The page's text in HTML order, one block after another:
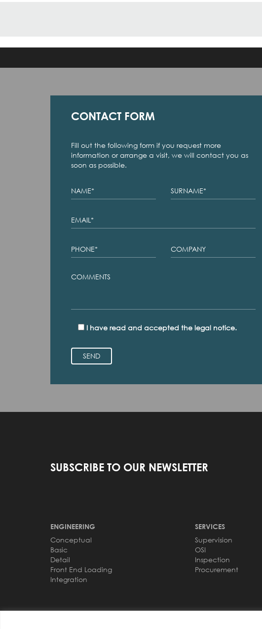
CONTACT FORM
Fill out the following form if you request more
information or arrange a visit, we will contact you as
soon as possible.
I have read and accepted the legal notice.
SEND
SUBSCRIBE TO OUR NEWSLETTER
ENGINEERING
Conceptual
Basic
Detail
Front End Loading
Integration
SERVICES
Supervision
OSI
Inspection
Procurement